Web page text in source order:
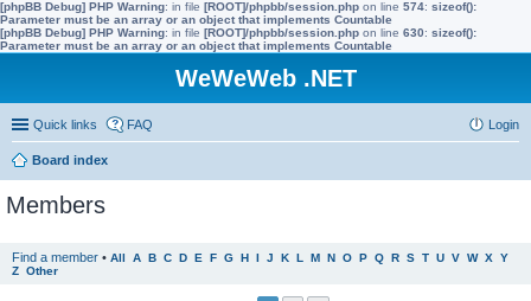
[phpBB Debug] PHP Warning: in file [ROOT]/phpbb/session.php on line 574: sizeof():
Parameter must be an array or an object that implements Countable
[phpBB Debug] PHP Warning: in file [ROOT]/phpbb/session.php on line 630: sizeof():
Parameter must be an array or an object that implements Countable
WeWeWeb .NET
Quick links FAQ Login
Board index
Members
Find a member • All A B C D E F G H I J K L M N O P Q R S T U V W X Y
Z Other